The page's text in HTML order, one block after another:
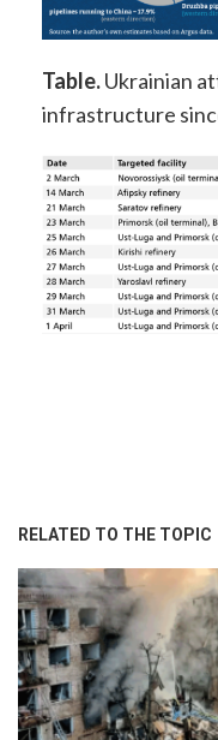
Table.Ukrainian
infrastructure
RELATED TO THE TOPIC